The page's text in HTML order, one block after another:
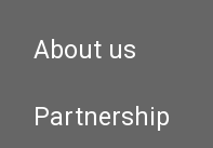
About us
Partnership